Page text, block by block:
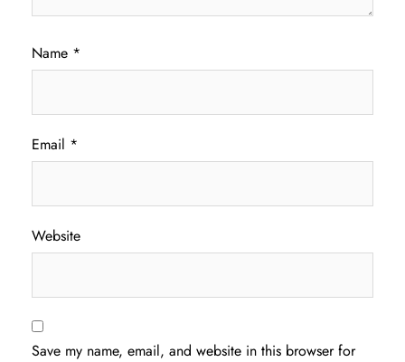
Name *
Email *
Website
Save my name, email, and website in this browser for